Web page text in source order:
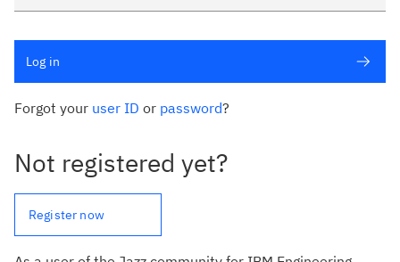
Forgot your user ID or password?
Log in
Not registered yet?
Register now